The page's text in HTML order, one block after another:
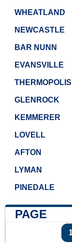
WHEATLAND
NEWCASTLE
BAR NUNN
EVANSVILLE
THERMOPOLIS
GLENROCK
KEMMERER
LOVELL
AFTON
LYMAN
PINEDALE
PAGE